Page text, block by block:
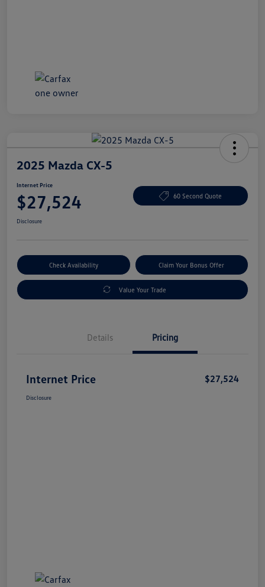
2025 Mazda CX-5
Internet Price
$27,524 60 Second Quote
Disclosure
Check Availability Claim Your Bonus Offer
Value Your Trade
Details Pricing
Internet Price $27,524
Disclosure